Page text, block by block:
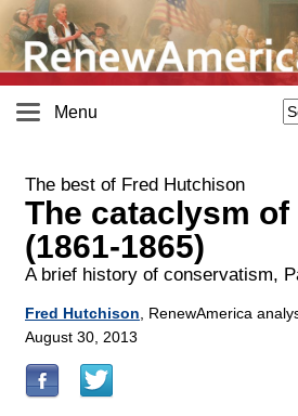
Menu
The best of Fred Hutchison
The cataclysm of
(1861-1865)
A brief history of conservatism,
Fred Hutchison , RenewAmerica
August 30, 2013